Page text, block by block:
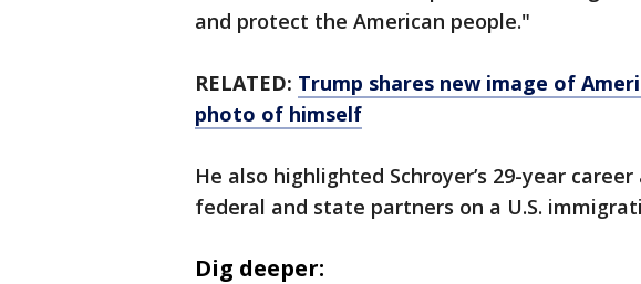
and protect the American people."
RELATED: Trump shares new image of
photo of himself
He also highlighted Schroyer’s 29-year
federal and state partners on a U.S.
Dig deeper: